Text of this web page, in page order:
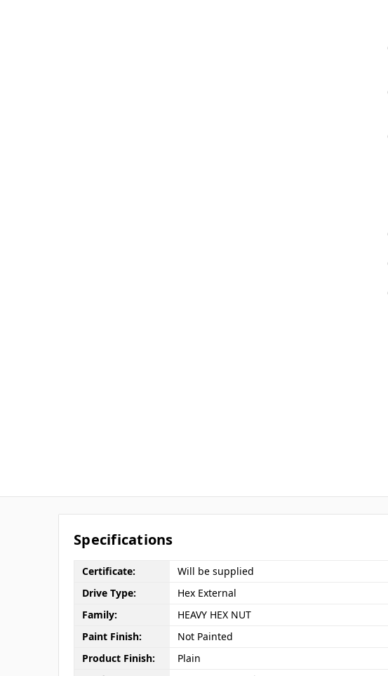
Specifications
Certificate:
Will be supplied
Drive Type:
Hex External
Family:
HEAVY HEX NUT
Paint Finish:
Not Painted
Product Finish:
Plain